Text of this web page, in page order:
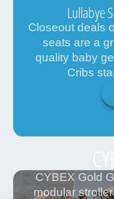
Lullabye
Closeout deals
seats are a
quality baby
Cribs
CYBEX Gold
modular